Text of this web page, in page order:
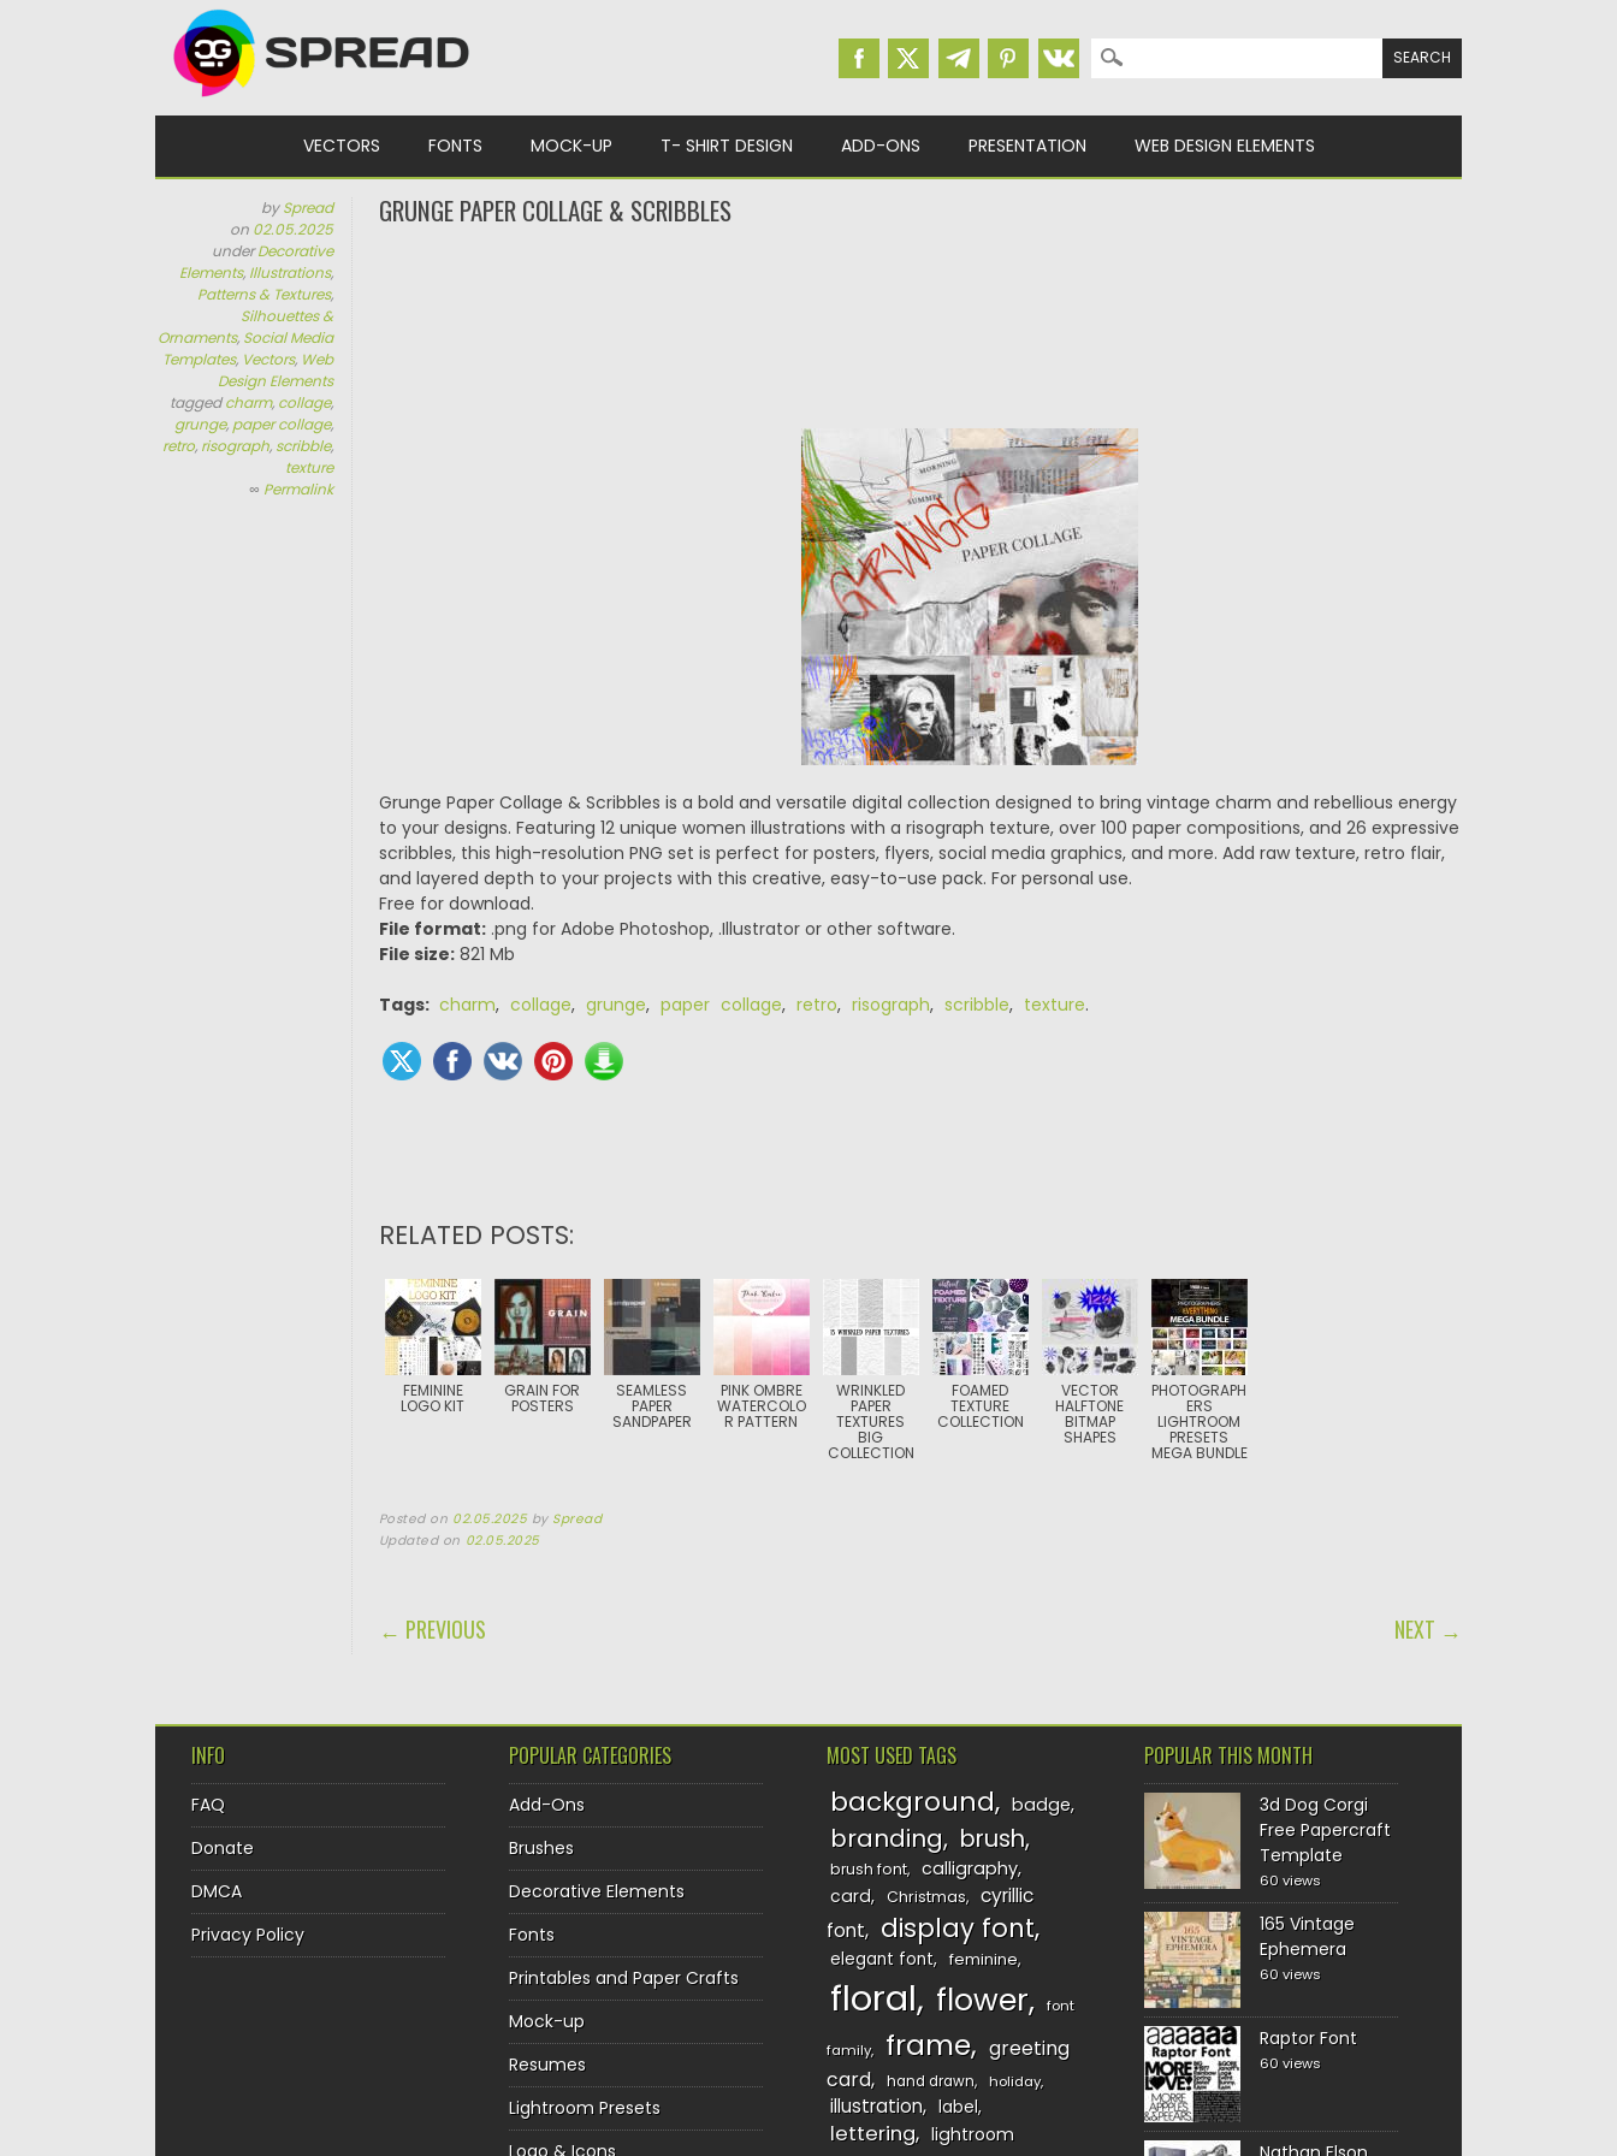
Search for:
VECTORS FONTS MOCK-UP T- SHIRT DESIGN ADD-ONS PRESENTATION WEB DESIGN ELEMENTS
bySpread
on 02.05.2025
underDecorative
Elements, Illustrations,
Patterns & Textures,
Silhouettes &
Ornaments, Social Media
Templates, Vectors, Web
Design Elements
taggedcharm, collage,
grunge, paper collage,
retro, risograph, scribble,
texture
∞ Permalink
GRUNGE PAPER COLLAGE & SCRIBBLES
Grunge Paper Collage & Scribbles is a bold and versatile digital collection designed to bring vintage charm and rebellious energy
to your designs. Featuring 12 unique women illustrations with a risograph texture, over 100 paper compositions, and 26 expressive
scribbles, this high-resolution PNG set is perfect for posters, flyers, social media graphics, and more. Add raw texture, retro flair,
and layered depth to your projects with this creative, easy-to-use pack. For personal use.
Free for download.
File format:.png for Adobe Photoshop, .Illustrator or other software.
File size:821 Mb
Tags: charm, collage, grunge, paper collage, retro, risograph, scribble, texture.
RELATED POSTS:
FEMININE
LOGO KIT
GRAIN FOR
POSTERS
SEAMLESS
PAPER
SANDPAPER
PINK OMBRE
WATERCOLO
R PATTERN
WRINKLED
PAPER
TEXTURES
BIG
COLLECTION
FOAMED
TEXTURE
COLLECTION
VECTOR
HALFTONE
BITMAP
SHAPES
PHOTOGRAPH
ERS
LIGHTROOM
PRESETS
MEGA BUNDLE
Posted on 02.05.2025 by Spread
Updated on 02.05.2025
POST NAVIGATION
← PREVIOUS NEXT →
INFO
FAQ
Donate
DMCA
Privacy Policy
POPULAR CATEGORIES
Add-Ons
Brushes
Decorative Elements
Fonts
Printables and Paper Crafts
Mock-up
Resumes
Lightroom Presets
MOST USED TAGS
background badge
branding brush
brush font
calligraphy
card
Christmas
cyrillic
font
display font
elegant font feminine
floral flower font
family frame
greeting
card
hand drawn holiday
illustration label
lettering lightroom
POPULAR THIS MONTH
3d Dog Corgi
Free Papercraft
Template
60 views
165 Vintage
Ephemera
60 views
Raptor Font
60 views